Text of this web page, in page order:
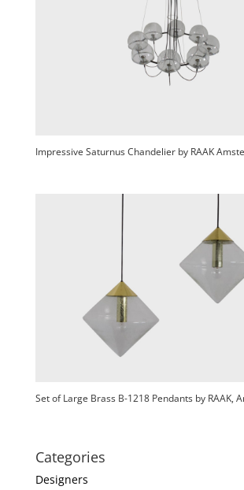
Impressive Saturnus Chandelier by RAAK
Set of Large Brass B-1218 Pendants by RAAK,
Categories
Designers